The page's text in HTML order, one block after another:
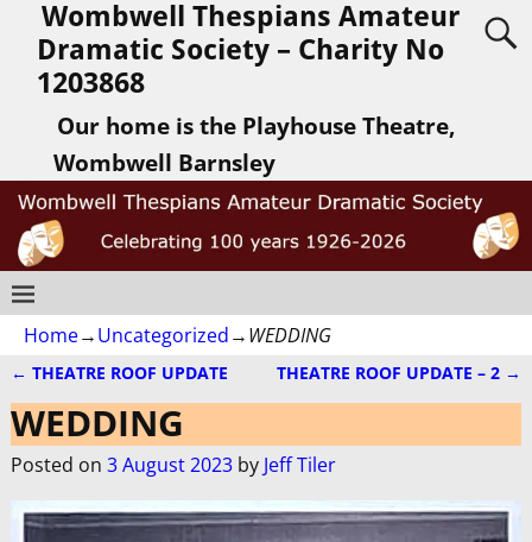
Wombwell Thespians Amateur
Dramatic Society – Charity No
1203868
Our home is the Playhouse Theatre,
Wombwell Barnsley
Home→Uncategorized→WEDDING
Post navigation
← THEATRE ROOF UPDATE THEATRE ROOF UPDATE – 2 →
WEDDING
Posted on 3 August 2023 by Jeff Tiler